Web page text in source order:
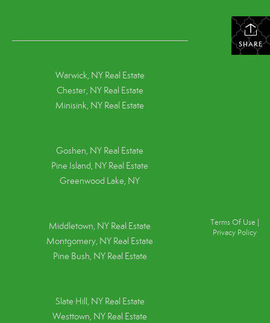
SHARE
Warwick, NY Real Estate
Chester, NY Real Estate
Minisink, NY Real Estate
Goshen, NY Real Estate
Pine Island, NY Real Estate
Greenwood Lake, NY
Middletown, NY Real Estate
Montgomery, NY Real Estate
Pine Bush, NY Real Estate
Slate Hill, NY Real Estate
Westtown, NY Real Estate
Terms Of Use
Privacy Policy